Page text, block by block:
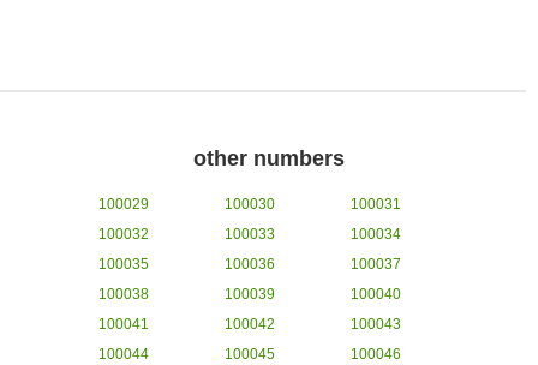
other numbers
100029 100030
100031
100032
100033
100034
100035
100036
100037
100038
100039
100040
100041
100042
100043
100044
100045
100046